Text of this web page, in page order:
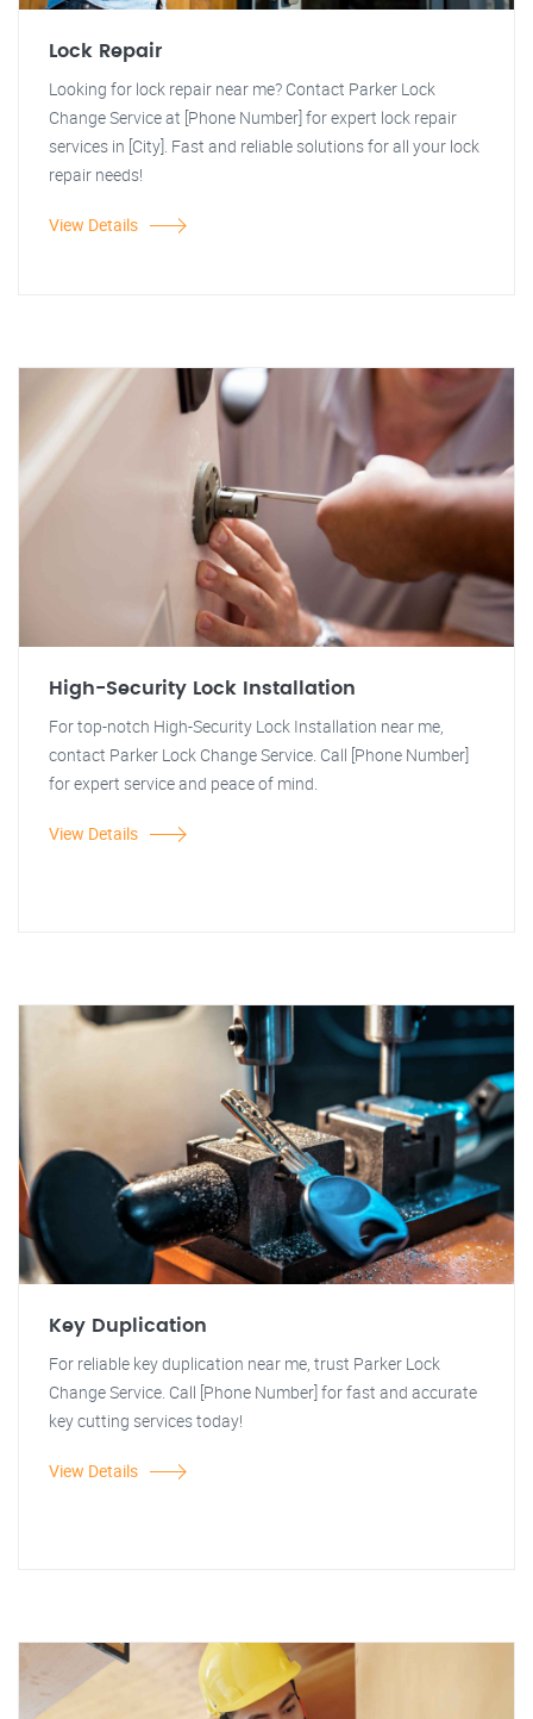
Lock Repair
Looking for lock repair near me? Contact Parker Lock
Change Service at [Phone Number] for expert lock repair
services in [City]. Fast and reliable solutions for all your lock
repair needs!
View Details
High-Security Lock Installation
For top-notch High-Security Lock Installation near me,
contact Parker Lock Change Service. Call [Phone Number]
for expert service and peace of mind.
View Details
Key Duplication
For reliable key duplication near me, trust Parker Lock
Change Service. Call [Phone Number] for fast and accurate
key cutting services today!
View Details